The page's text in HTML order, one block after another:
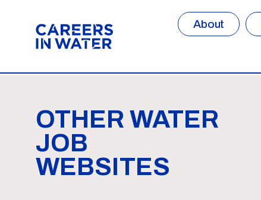
About
OTHER WATER
JOB
WEBSITES